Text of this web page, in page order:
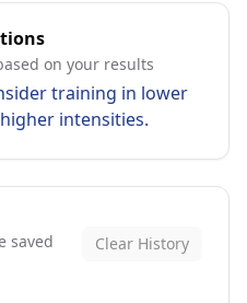
on your results
training in lower
intensities.
saved
Clear History